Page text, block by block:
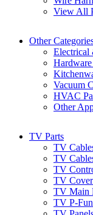
View All
Other
Electrical
Hardware
Vacuum
HVAC
Other
TV Parts
TV
TV
TV
TV
TV Main
TV P-